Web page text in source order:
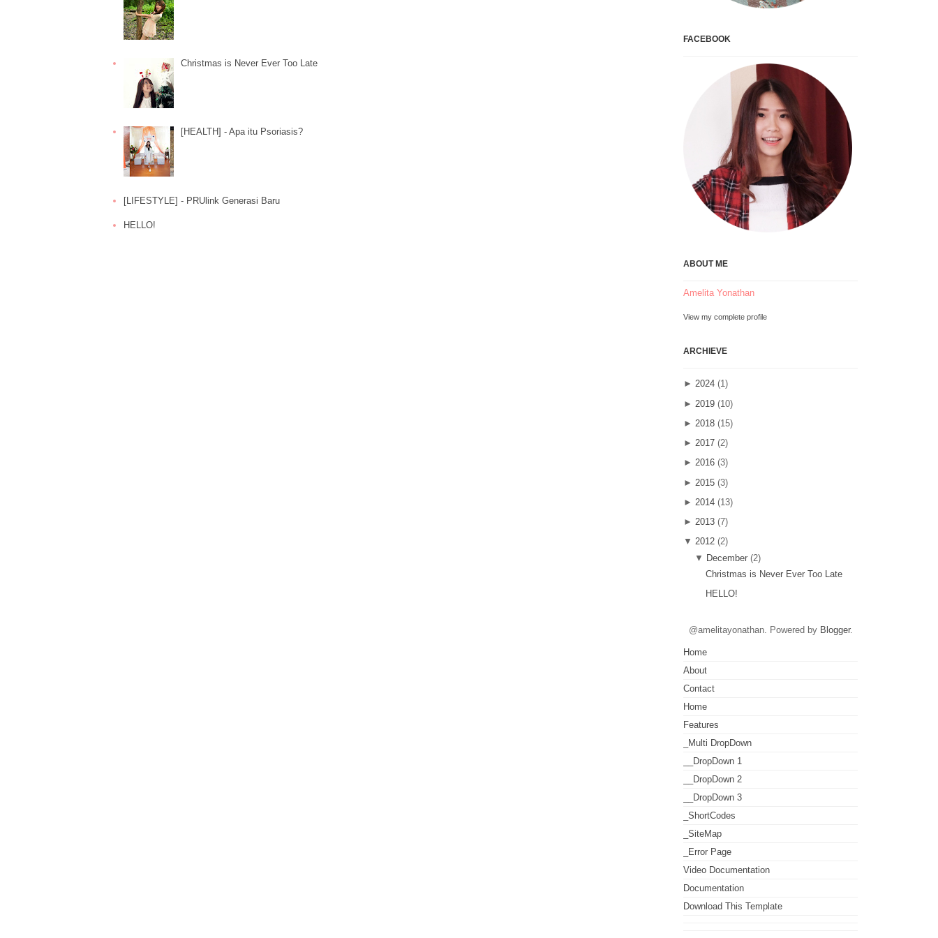
Christmas is Never Ever Too Late
[HEALTH] - Apa itu Psoriasis?
[LIFESTYLE] - PRUlink Generasi Baru
HELLO!
FACEBOOK
ABOUT ME
Amelita Yonathan
View my complete profile
ARCHIEVE
► 2024 (1)
► 2019 (10)
► 2018 (15)
► 2017 (2)
► 2016 (3)
► 2015 (3)
► 2014 (13)
► 2013 (7)
▼ 2012 (2)
▼ December (2)
Christmas is Never Ever Too Late
HELLO!
@amelitayonathan. Powered by Blogger.
Home
About
Contact
Home
Features
_Multi DropDown
__DropDown 1
__DropDown 2
__DropDown 3
_ShortCodes
_SiteMap
_Error Page
Video Documentation
Documentation
Download This Template